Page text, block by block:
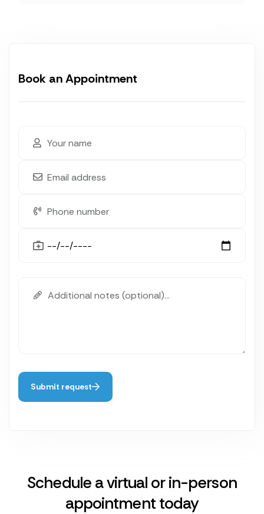
Book an Appointment
Submit request
Schedule a virtual or in-person
appointment today